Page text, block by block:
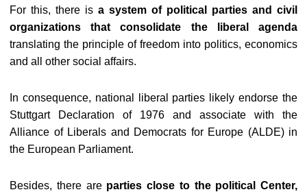
For this, there is a system of political parties and civil
organizations that consolidate the liberal agenda
translating the principle of freedom into politics, economics
and all other social affairs.
In consequence, national liberal parties likely endorse the
Stuttgart Declaration of 1976 and associate with the
Alliance of Liberals and Democrats for Europe (ALDE) in
the European Parliament.
Besides, there are parties close to the political Center,